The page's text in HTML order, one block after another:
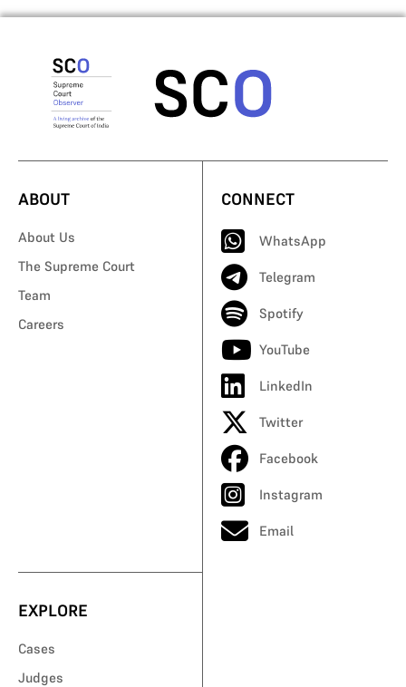
ABOUT
About Us
The Supreme Court
Team
Careers
CONNECT
WhatsApp
Telegram
Spotify
YouTube
LinkedIn
Twitter
Facebook
Instagram
Email
EXPLORE
Cases
Judges